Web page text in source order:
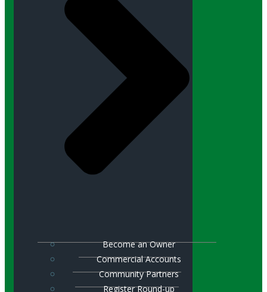
Become an Owner
Commercial Accounts
Community Partners
Register Round-up